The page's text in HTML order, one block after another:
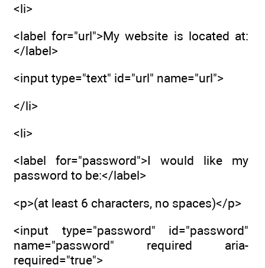
<li>
<label for="url">My website is located at:
</label>
<input type="text" id="url" name="url">
</li>
<li>
<label for="password">I would like my
password to be:</label>
<p>(at least 6 characters, no spaces)</p>
<input type="password" id="password"
name="password" required aria-
required="true">